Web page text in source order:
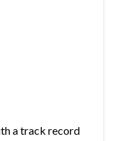
a track record